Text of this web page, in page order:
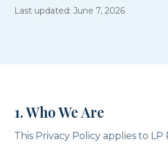
Last updated: June 7, 2026
1. Who We Are
This Privacy Policy applies to LP